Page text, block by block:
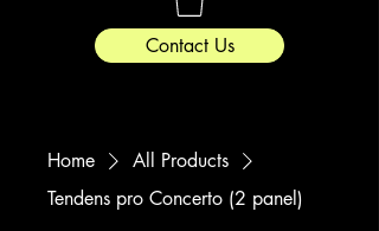
Contact Us
Home
All Products
Tendens pro Concerto (2 panel)